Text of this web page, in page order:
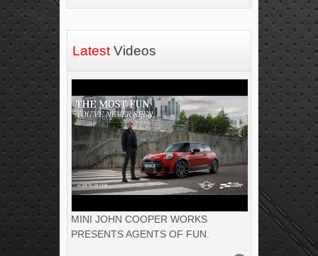
Latest Videos
MINI JOHN COOPER WORKS
PRESENTS AGENTS OF FUN.